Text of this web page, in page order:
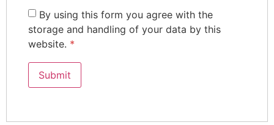
By using this form you agree with the
storage and handling of your data by this
website. *